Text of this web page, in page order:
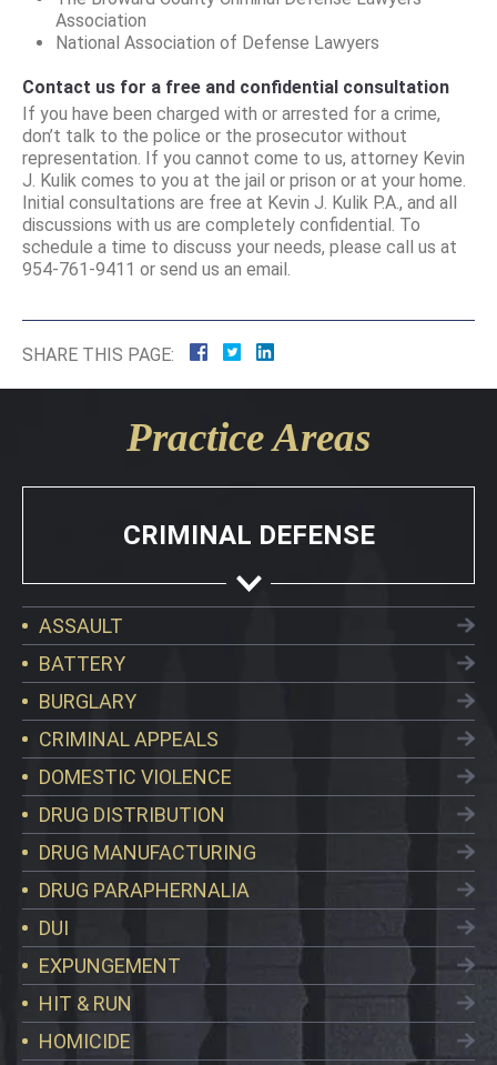
Association
National Association of Defense Lawyers
Contact us for a free and confidential consultation
If you have been charged with or arrested for a crime,
don’t talk to the police or the prosecutor without
representation. If you cannot come to us, attorney Kevin
J. Kulik comes to you at the jail or prison or at your home.
Initial consultations are free at Kevin J. Kulik P.A., and all
discussions with us are completely confidential. To
schedule a time to discuss your needs, please call us at
954-761-9411 or send us an email.
SHARE THIS PAGE:
Practice Areas
CRIMINAL DEFENSE
ASSAULT
BATTERY
BURGLARY
CRIMINAL APPEALS
DOMESTIC VIOLENCE
DRUG DISTRIBUTION
DRUG MANUFACTURING
DRUG PARAPHERNALIA
DUI
EXPUNGEMENT
HIT & RUN
HOMICIDE